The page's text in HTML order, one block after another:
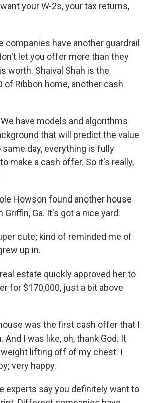
your W-2s, your tax returns,
companies have another guardrail
let you offer more than they
worth. Shaival Shah is the
of Ribbon home, another cash
We have models and algorithms
that will predict the value
day, everything is fully
make a cash offer. So it's really,
Howson found another house
Griffin, Ga. It's got a nice yard.
cute; kind of reminded me of
up in.
estate quickly approved her to
for $170,000, just a bit above
was the first cash offer that I
And I was like, oh, thank God. It
lifting off of my chest. I
very happy.
experts say you definitely want to